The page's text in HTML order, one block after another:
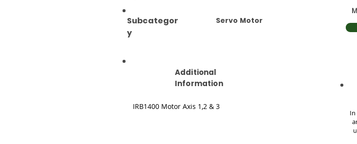
Subcategor
y
Servo Motor
Additional
Information
IRB1400 Motor Axis 1,2 & 3
In